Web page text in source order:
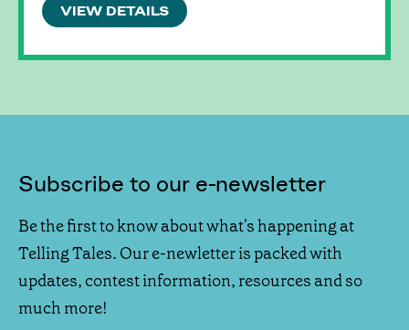
VIEW DETAILS
Subscribe to our e-newsletter
Be the first to know about what's happening at
Telling Tales. Our e-newletter is packed with
updates, contest information, resources and so
much more!